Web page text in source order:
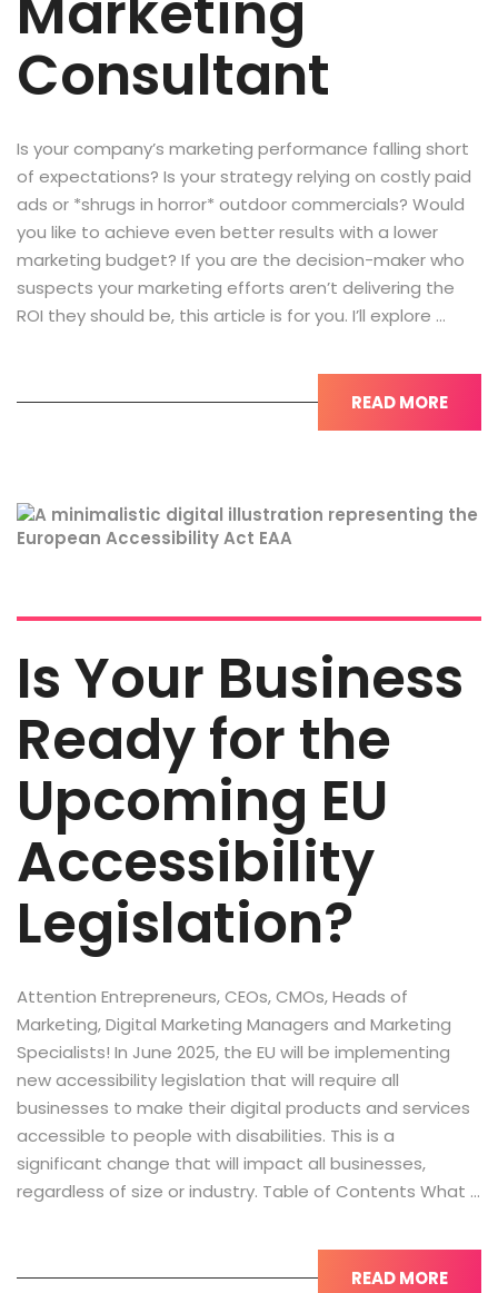
Consultant
Is your company’s marketing performance falling short
of expectations? Is your strategy relying on costly paid
ads or *shrugs in horror* outdoor commercials? Would
you like to achieve even better results with a lower
marketing budget? If you are the decision-maker who
suspects your marketing efforts aren’t delivering the
ROI they should be, this article is for you. I’ll explore …
READ MORE
Is Your Business
Ready for the
Upcoming EU
Accessibility
Legislation?
Attention Entrepreneurs, CEOs, CMOs, Heads of
Marketing, Digital Marketing Managers and Marketing
Specialists! In June 2025, the EU will be implementing
new accessibility legislation that will require all
businesses to make their digital products and services
accessible to people with disabilities. This is a
significant change that will impact all businesses,
regardless of size or industry. Table of Contents What …
READ MORE